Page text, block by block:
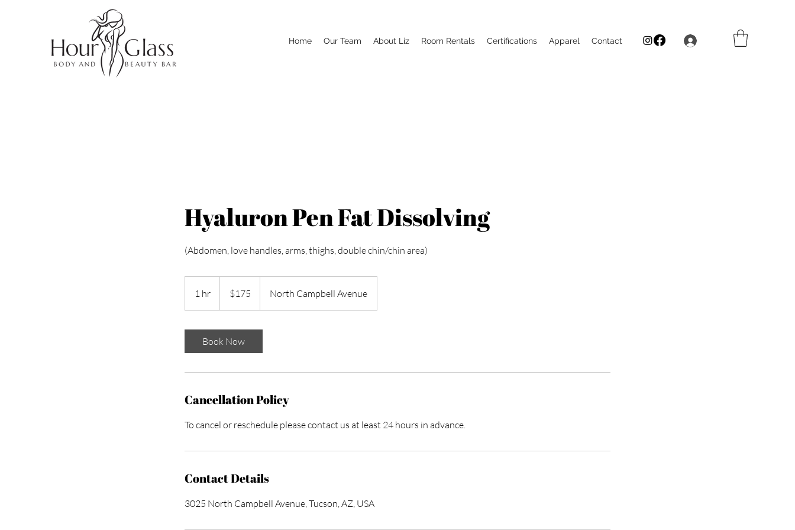
Home Our Team About Liz Room Rentals Certifications Apparel Contact
Hyaluron Pen Fat Dissolving
(Abdomen, love handles, arms, thighs, double chin/chin area)
1 hr
h
dollars$175 North Campbell Avenue
Book Now
Cancellation Policy
To cancel or reschedule please contact us at least 24 hours in advance.
Contact Details
3025 North Campbell Avenue, Tucson, AZ, USA